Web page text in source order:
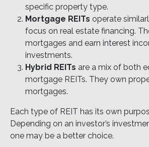
specific property type.
Mortgage REITs operate
focus on real estate financing.
mortgages and earn interest
investments.
Hybrid REITs are a mix of both
mortgage REITs. They own
mortgages.
Each type of REIT has its own
Depending on an investor’s
one may be a better choice.